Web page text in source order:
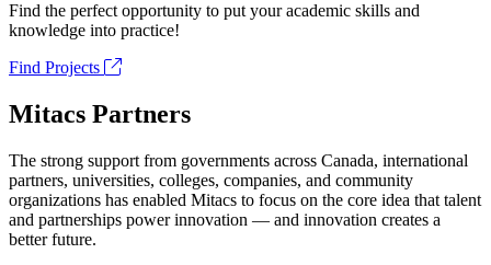
Find the perfect opportunity to put your academic skills and
knowledge into practice!
Find Projects
Mitacs Partners
The strong support from governments across Canada, international
partners, universities, colleges, companies, and community
organizations has enabled Mitacs to focus on the core idea that talent
and partnerships power innovation — and innovation creates a
better future.